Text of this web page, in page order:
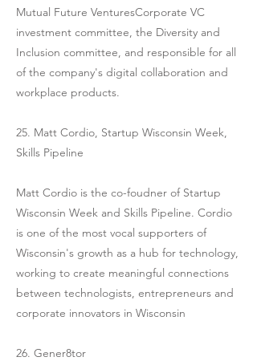
Mutual Future VenturesCorporate VC
investment committee, the Diversity and
Inclusion committee, and responsible for all
of the company's digital collaboration and
workplace products.
25. Matt Cordio, Startup Wisconsin Week,
Skills Pipeline
Matt Cordio is the co-foudner of Startup
Wisconsin Week and Skills Pipeline. Cordio
is one of the most vocal supporters of
Wisconsin's growth as a hub for technology,
working to create meaningful connections
between technologists, entrepreneurs and
corporate innovators in Wisconsin
26. Gener8tor